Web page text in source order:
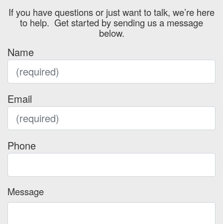
If you have questions or just want to talk, we’re here
to help. Get started by sending us a message
below.
Name
Email
Phone
Message